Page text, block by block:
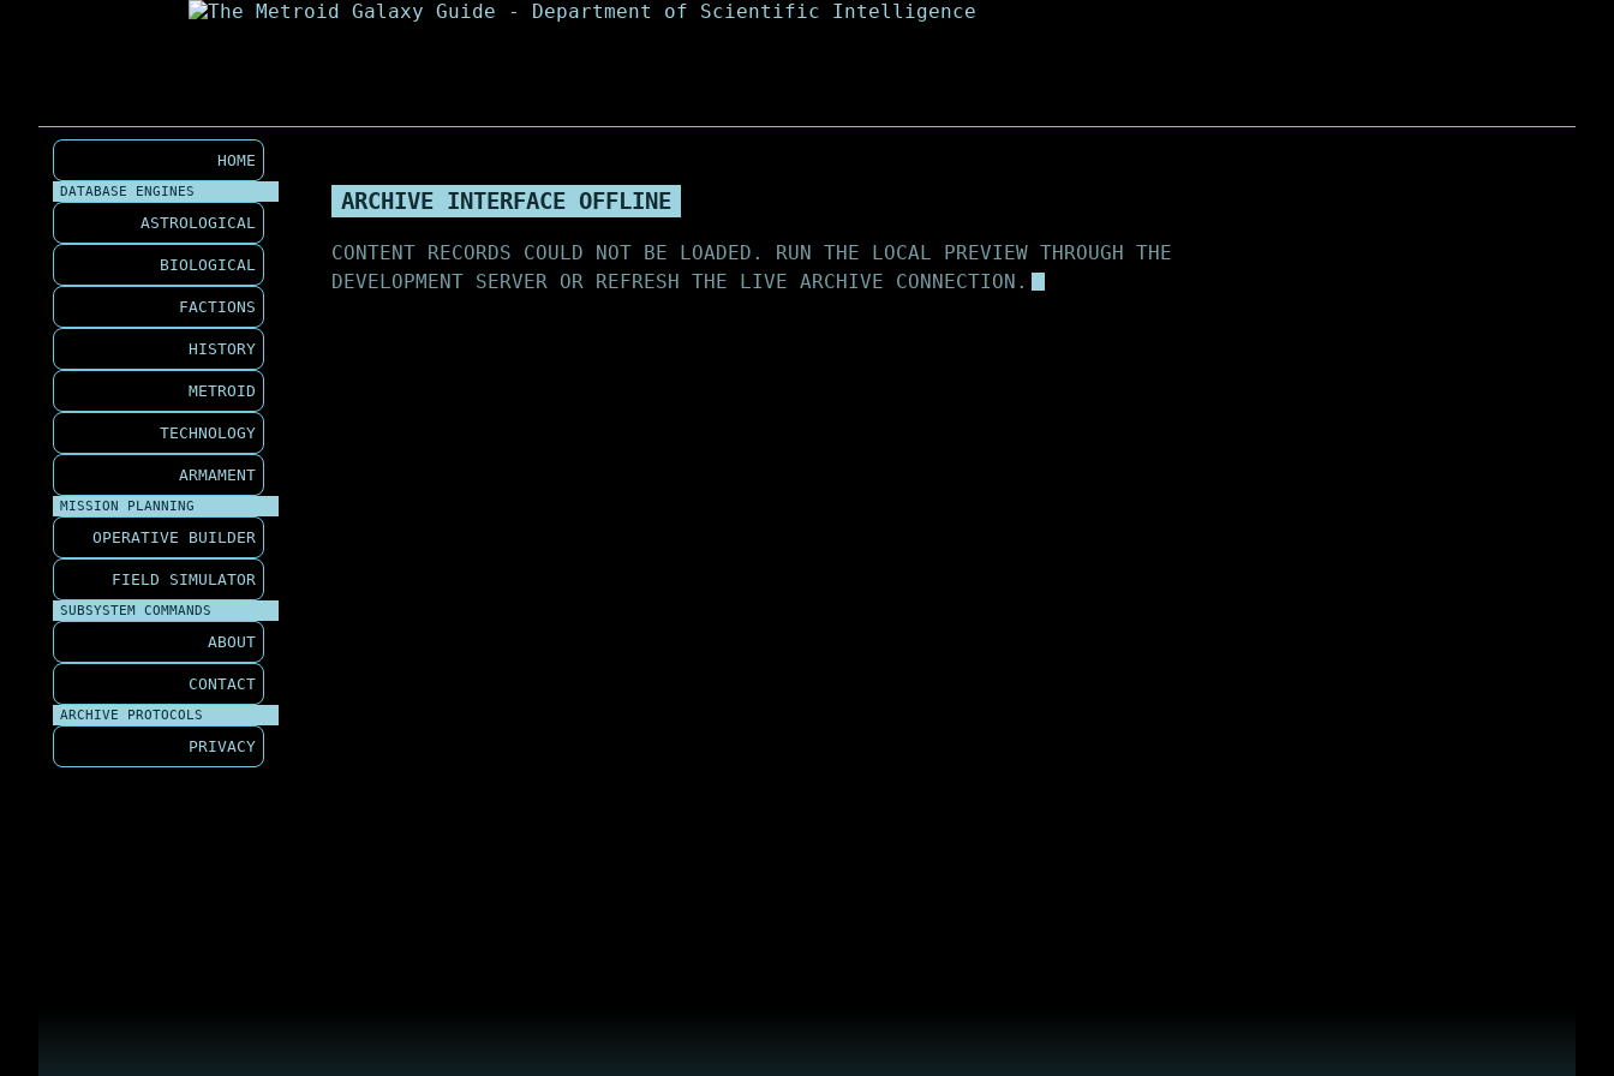
HOME
DATABASE ENGINES
ASTROLOGICAL
BIOLOGICAL
FACTIONS
HISTORY
METROID
TECHNOLOGY
ARMAMENT
MISSION PLANNING
OPERATIVE BUILDER
FIELD SIMULATOR
SUBSYSTEM COMMANDS
ABOUT
CONTACT
ARCHIVE PROTOCOLS
PRIVACY
ARCHIVE INTERFACE OFFLINE
CONTENT RECORDS COULD NOT BE LOADED. RUN THE LOCAL PREVIEW THROUGH THE
DEVELOPMENT SERVER OR REFRESH THE LIVE ARCHIVE CONNECTION.